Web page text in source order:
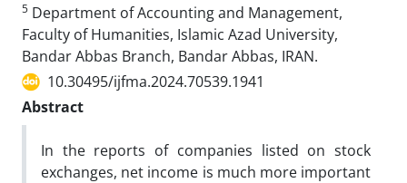
5 Department of Accounting and Management,
Faculty of Humanities, Islamic Azad University,
Bandar Abbas Branch, Bandar Abbas, IRAN.
10.30495/ijfma.2024.70539.1941
Abstract
In the reports of companies listed on stock
exchanges, net income is much more important